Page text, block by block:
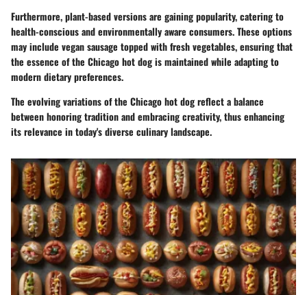
Furthermore, plant-based versions are gaining popularity, catering to
health-conscious and environmentally aware consumers. These options
may include vegan sausage topped with fresh vegetables, ensuring that
the essence of the Chicago hot dog is maintained while adapting to
modern dietary preferences.
The evolving variations of the Chicago hot dog reflect a balance
between honoring tradition and embracing creativity, thus enhancing
its relevance in today's diverse culinary landscape.